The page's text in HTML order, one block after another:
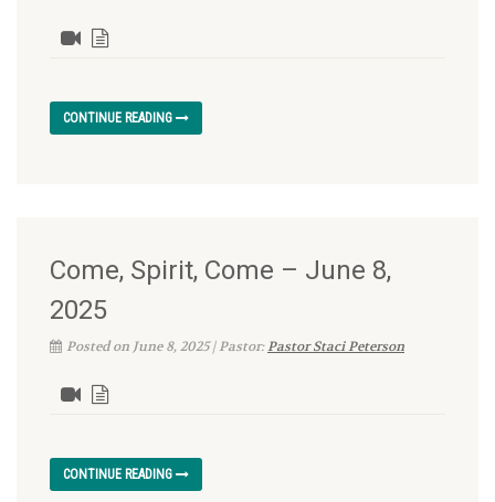
CONTINUE READING
Come, Spirit, Come – June 8,
2025
Posted on June 8, 2025 | Pastor:Pastor Staci Peterson
CONTINUE READING